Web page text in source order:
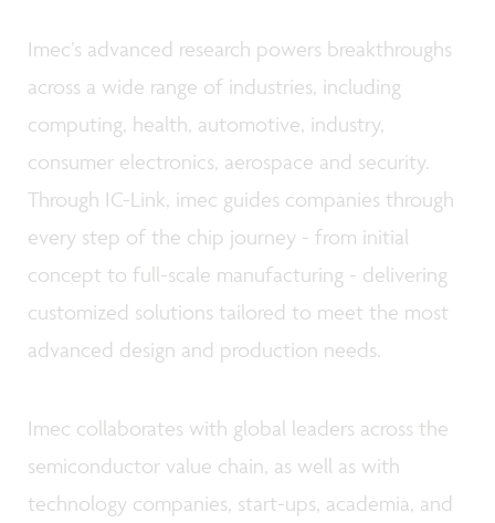
Imec’s advanced research powers breakthroughs
across a wide range of industries, including
computing, health, automotive, industry,
consumer electronics, aerospace and security.
Through IC-Link, imec guides companies through
every step of the chip journey - from initial
concept to full-scale manufacturing - delivering
customized solutions tailored to meet the most
advanced design and production needs.
Imec collaborates with global leaders across the
semiconductor value chain, as well as with
technology companies, start-ups, academia, and